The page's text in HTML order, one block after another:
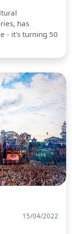
has
- it's turning 50
15/04/2022